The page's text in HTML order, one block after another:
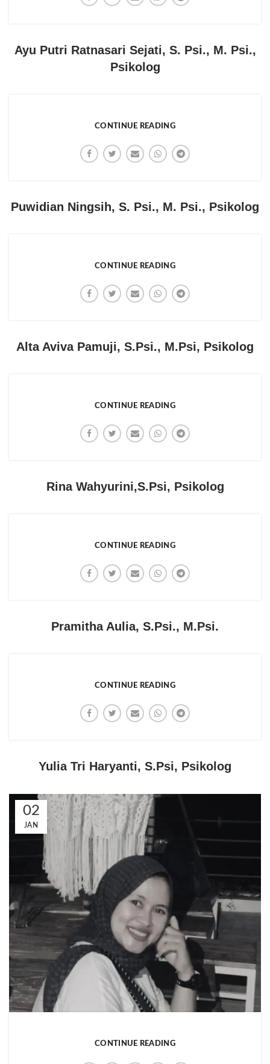
Ayu Putri Ratnasari Sejati, S. Psi., M. Psi.,
Psikolog
CONTINUE READING
Puwidian Ningsih, S. Psi., M. Psi., Psikolog
CONTINUE READING
Alta Aviva Pamuji, S.Psi., M.Psi, Psikolog
CONTINUE READING
Rina Wahyurini,S.Psi, Psikolog
CONTINUE READING
Pramitha Aulia, S.Psi., M.Psi.
CONTINUE READING
Yulia Tri Haryanti, S.Psi, Psikolog
02
JAN
CONTINUE READING